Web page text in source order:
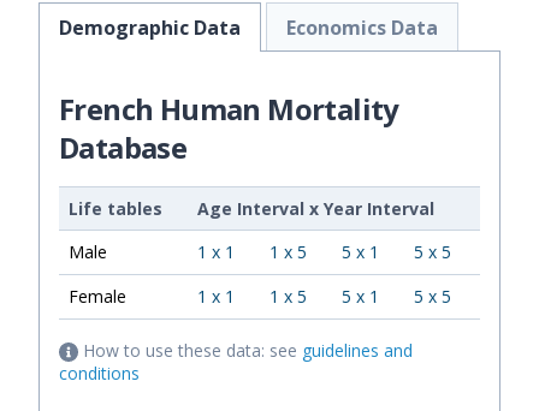
Demographic Data Economics Data
French Human Mortality
Database
Life tables Age Interval x Year Interval
Male
1 x 1 1 x 5 5 x 1
5 x 5
Female
1 x 1 1 x 5 5 x 1 5 x 5
How to use these data: see guidelines and
conditions